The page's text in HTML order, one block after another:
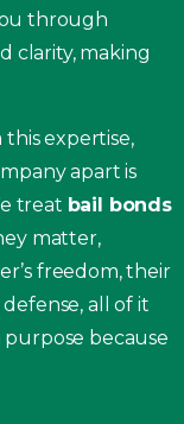
through
clarity, making
this expertise,
apart is
treat bail bonds
matter,
freedom, their
all of it
purpose because